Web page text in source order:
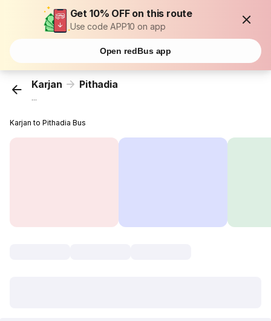
Get 10% OFF on this route
Use code APP10 on app
Open redBus app
Karjan Pithadia
...
Karjan to Pithadia Bus